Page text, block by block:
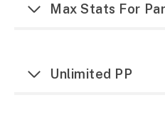
Max Stats For
Unlimited PP